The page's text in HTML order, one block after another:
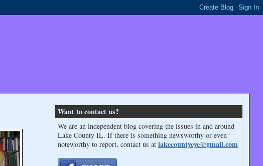
Want to contact us?
We are an independent blog covering the issues in and around
Lake County IL. If there is something newsworthy or even
noteworthy to report, contact us at lakecountyeye@gmail.com